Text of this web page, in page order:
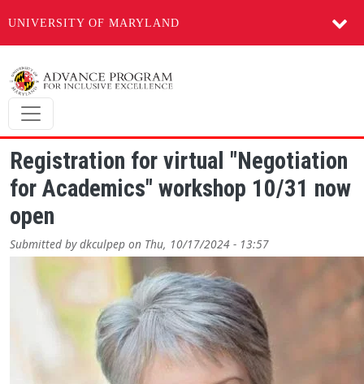
UNIVERSITY OF MARYLAND
Registration for virtual "Negotiation
for Academics" workshop 10/31 now
open
Submitted bydkculpep on Thu, 10/17/2024 - 13:57